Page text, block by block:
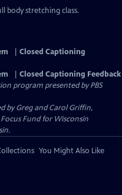
body stretching class.
Closed Captioning
Closed Captioning Feedback
program presented byPBS
by Greg and Carol Griffin,
Fund for Wisconsin
You Might Also Like